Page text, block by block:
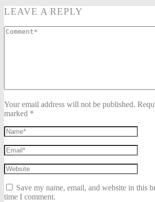
LEAVE A REPLY
Your email address will not be published.
marked *
Save my name, email, and website in this
time I comment.